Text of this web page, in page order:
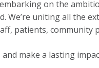
on the
We’re uniting all the
patients, community
make a lasting